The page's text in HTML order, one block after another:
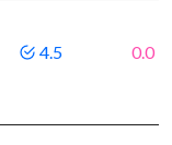
4.5 0.0